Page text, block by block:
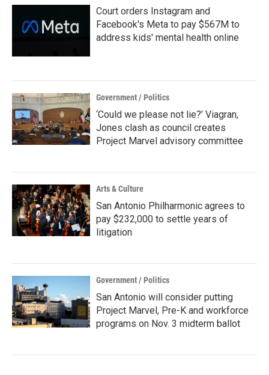
Court orders Instagram and
Facebook's Meta to pay $567M to
address kids' mental health online
Government / Politics
‘Could we please not lie?’ Viagran,
Jones clash as council creates
Project Marvel advisory committee
Arts & Culture
San Antonio Philharmonic agrees to
pay $232,000 to settle years of
litigation
Government / Politics
San Antonio will consider putting
Project Marvel, Pre-K and workforce
programs on Nov. 3 midterm ballot